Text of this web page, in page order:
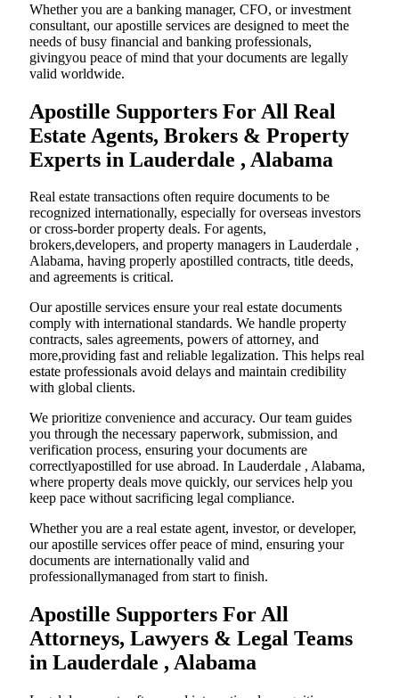
Whether you are a banking manager, CFO, or investment
consultant, our apostille services are designed to meet the
needs of busy financial and banking professionals,
givingyou peace of mind that your documents are legally
valid worldwide.
Apostille Supporters For All Real
Estate Agents, Brokers & Property
Experts in Lauderdale , Alabama
Real estate transactions often require documents to be
recognized internationally, especially for overseas investors
or cross-border property deals. For agents,
brokers,developers, and property managers in Lauderdale ,
Alabama, having properly apostilled contracts, title deeds,
and agreements is critical.
Our apostille services ensure your real estate documents
comply with international standards. We handle property
contracts, sales agreements, powers of attorney, and
more,providing fast and reliable legalization. This helps real
estate professionals avoid delays and maintain credibility
with global clients.
We prioritize convenience and accuracy. Our team guides
you through the necessary paperwork, submission, and
verification process, ensuring your documents are
correctlyapostilled for use abroad. In Lauderdale , Alabama,
where property deals move quickly, our services help you
keep pace without sacrificing legal compliance.
Whether you are a real estate agent, investor, or developer,
our apostille services offer peace of mind, ensuring your
documents are internationally valid and
professionallymanaged from start to finish.
Apostille Supporters For All
Attorneys, Lawyers & Legal Teams
in Lauderdale , Alabama